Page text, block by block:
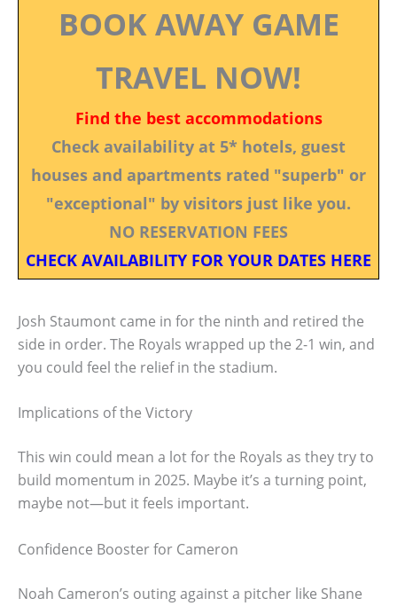
BOOK AWAY GAME
TRAVEL NOW!
Find the best accommodations
Check availability at 5* hotels, guest
houses and apartments rated "superb" or
"exceptional" by visitors just like you.
NO RESERVATION FEES
CHECK AVAILABILITY FOR YOUR DATES HERE
Josh Staumont came in for the ninth and retired the
side in order. The Royals wrapped up the 2-1 win, and
you could feel the relief in the stadium.
Implications of the Victory
This win could mean a lot for the Royals as they try to
build momentum in 2025. Maybe it’s a turning point,
maybe not—but it feels important.
Confidence Booster for Cameron
Noah Cameron’s outing against a pitcher like Shane